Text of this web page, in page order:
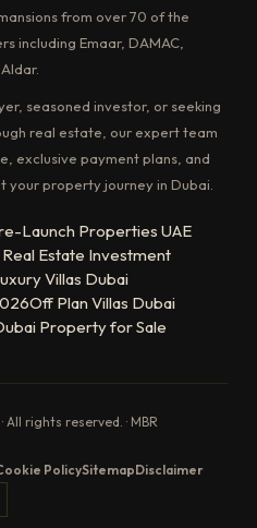
from over 70 of the
including Emaar, DAMAC,
seasoned investor, or seeking
real estate, our expert team
exclusive payment plans, and
property journey in Dubai.
Launch Properties UAE
Estate Investment
Villas Dubai
Off Plan Villas Dubai
Property for Sale
All rights reserved. · MBR
PolicySitemapDisclaimer